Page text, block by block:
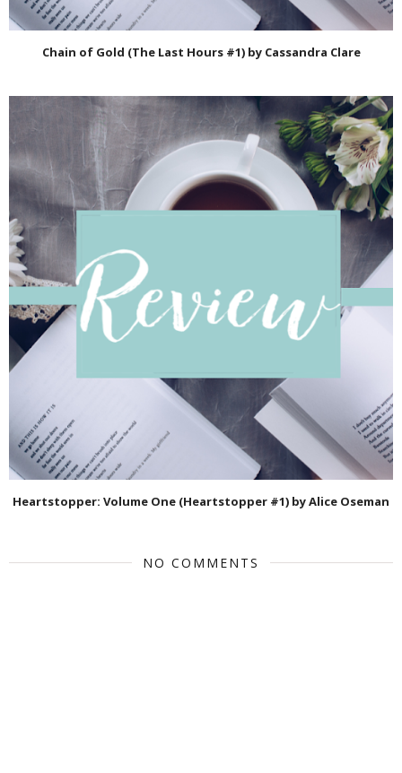
Chain of Gold (The Last Hours #1) by Cassandra Clare
Heartstopper: Volume One (Heartstopper #1) by Alice Oseman
NO COMMENTS